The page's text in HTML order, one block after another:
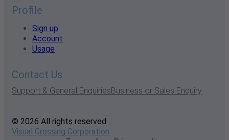
Profile
Sign up
Account
Usage
Contact Us
Support & General EnquiriesBusiness or Sales Enquiry
© 2026 All rights reserved
Visual Crossing Corporation